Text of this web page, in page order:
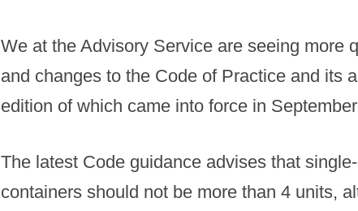
We at the Advisory Service are seeing more
and changes to the Code of Practice and its
edition of which came into force in
The latest Code guidance advises that
containers should not be more than 4 units,